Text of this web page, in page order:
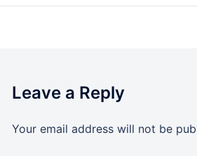
Leave a Reply
Your email address will not be